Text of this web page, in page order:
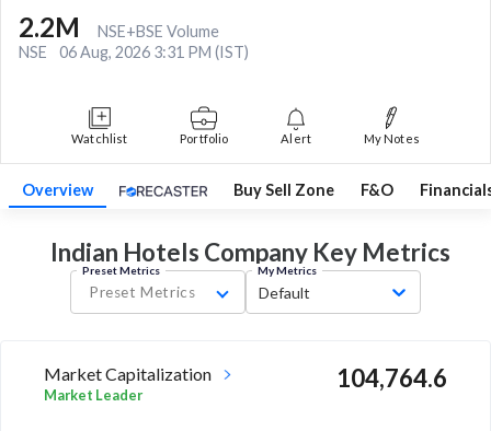
2.2M
NSE+BSE Volume
NSE
06 Aug, 2026 3:31 PM (IST)
Watchlist Portfolio Alert My Notes
Overview Buy Sell Zone F&O
Indian Hotels Company KeyMetrics
Preset Metrics
Preset Metrics
My Metrics
Default
Market Capitalization
Market Leader
104,764.6